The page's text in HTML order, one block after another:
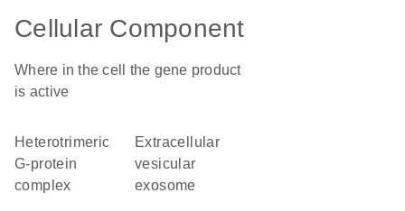
Cellular Component
Where in the cell the gene product
is active
heterotrimeric
G-protein
complex
extracellular
vesicular
exosome